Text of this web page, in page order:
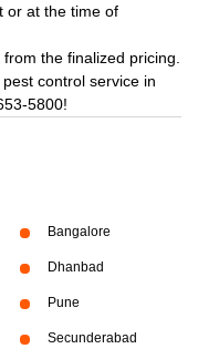
or at the time of
the finalized pricing.
control service in
5800!
Bangalore
Dhanbad
Pune
Secunderabad